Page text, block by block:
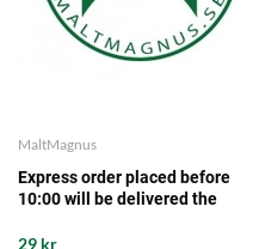
MaltMagnus
Express order placed before
10:00 will be delivered the
storage
29 kr